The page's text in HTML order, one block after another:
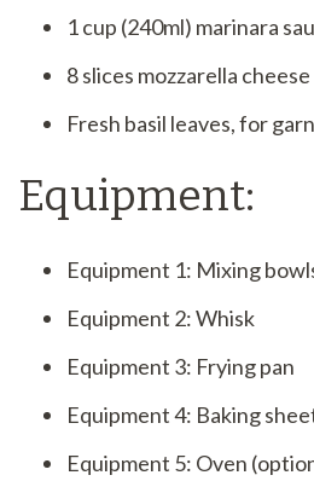
1 cup (240ml) marinara
8 slices mozzarella cheese
Fresh basil leaves, for
Equipment:
Equipment 1: Mixing
Equipment 2: Whisk
Equipment 3: Frying pan
Equipment 4: Baking
Equipment 5: Oven